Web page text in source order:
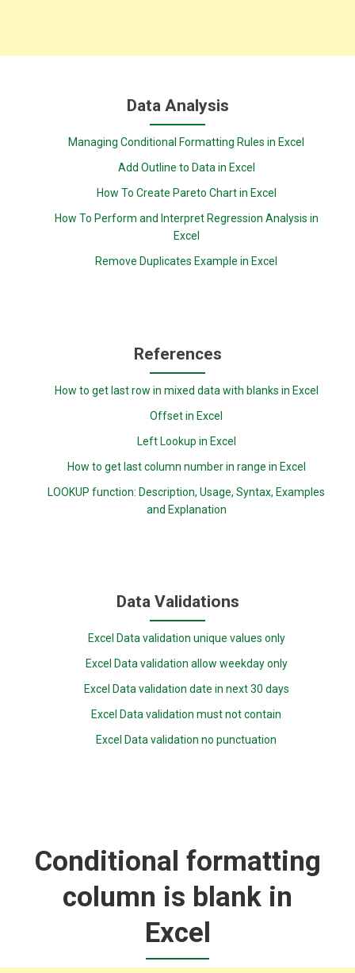
Data Analysis
Managing Conditional Formatting Rules in Excel
Add Outline to Data in Excel
How To Create Pareto Chart in Excel
How To Perform and Interpret Regression Analysis in
Excel
Remove Duplicates Example in Excel
References
How to get last row in mixed data with blanks in Excel
Offset in Excel
Left Lookup in Excel
How to get last column number in range in Excel
LOOKUP function: Description, Usage, Syntax, Examples
and Explanation
Data Validations
Excel Data validation unique values only
Excel Data validation allow weekday only
Excel Data validation date in next 30 days
Excel Data validation must not contain
Excel Data validation no punctuation
Conditional formatting
column is blank in
Excel